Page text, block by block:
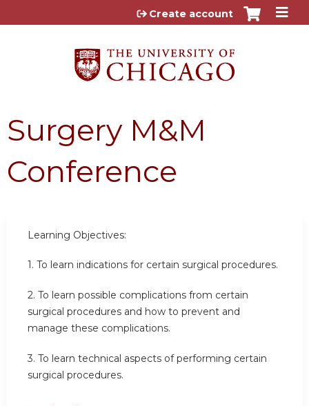
Jump to content
Create account
Surgery M&M
Conference
Learning Objectives:
1. To learn indications for certain surgical procedures.
2. To learn possible complications from certain
surgical procedures and how to prevent and
manage these complications.
3. To learn technical aspects of performing certain
surgical procedures.